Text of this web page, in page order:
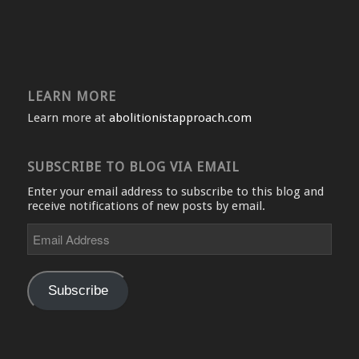
LEARN MORE
Learn more at abolitionistapproach.com
SUBSCRIBE TO BLOG VIA EMAIL
Enter your email address to subscribe to this blog and
receive notifications of new posts by email.
Address
Subscribe